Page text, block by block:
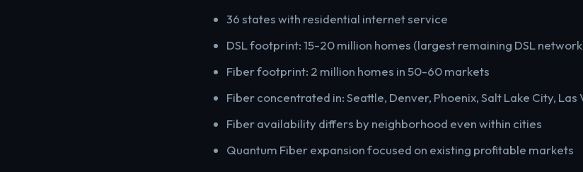
36 states with residential internet service
DSL footprint: 15-20 million homes (largest remaining DSL
Fiber footprint: 2 million homes in 50-60 markets
Fiber concentrated in: Seattle, Denver, Phoenix, Salt Lake City, Las
Fiber availability differs by neighborhood even within cities
Quantum Fiber expansion focused on existing profitable markets